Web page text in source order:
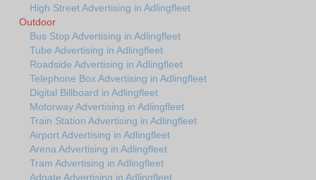
High Street Advertising in Adlingfleet
Outdoor
Bus Stop Advertising in Adlingfleet
Tube Advertising in Adlingfleet
Roadside Advertising in Adlingfleet
Telephone Box Advertising in Adlingfleet
Digital Billboard in Adlingfleet
Motorway Advertising in Adlingfleet
Train Station Advertising in Adlingfleet
Airport Advertising in Adlingfleet
Arena Advertising in Adlingfleet
Tram Advertising in Adlingfleet
Adgate Advertising in Adlingfleet